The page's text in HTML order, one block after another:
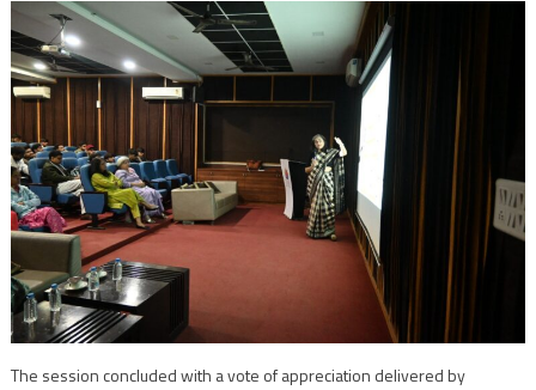
The session concluded with a vote of appreciation delivered by